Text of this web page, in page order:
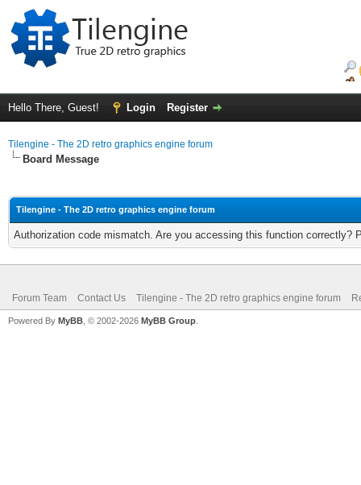
Hello There, Guest! Login Register
Tilengine - The 2D retro graphics engine forum
Board Message
Tilengine - The 2D retro graphics engine forum
Authorization code mismatch. Are you accessing this function correctly?
Forum Team Contact Us Tilengine - The 2D retro graphics engine forum
Powered By MyBB , © 2002-2026 MyBB Group